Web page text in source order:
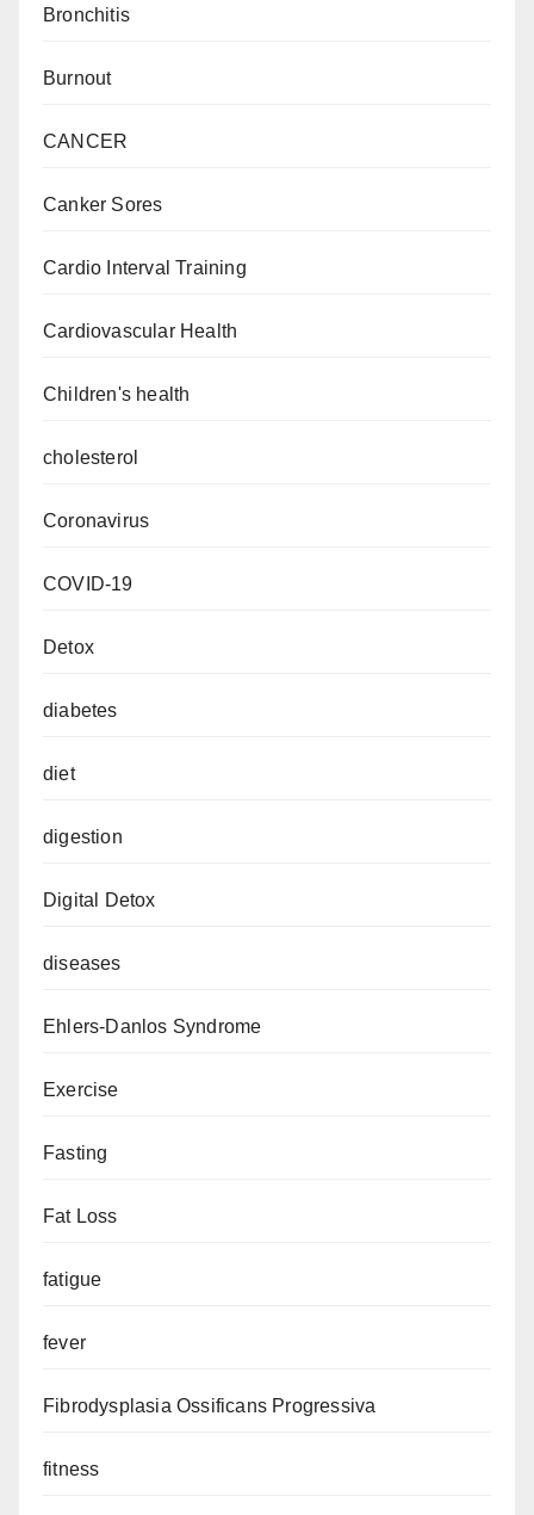
Bronchitis
Burnout
CANCER
Canker Sores
Cardio Interval Training
Cardiovascular Health
Children's health
cholesterol
Coronavirus
COVID-19
Detox
diabetes
diet
digestion
Digital Detox
diseases
Ehlers-Danlos Syndrome
Exercise
Fasting
Fat Loss
fatigue
fever
Fibrodysplasia Ossificans Progressiva
fitness